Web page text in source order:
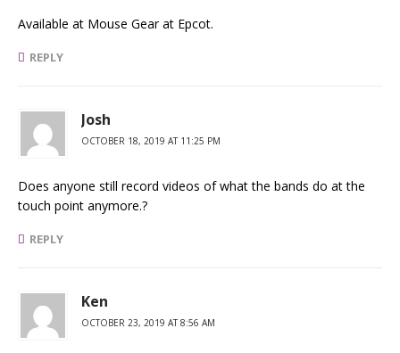
Available at Mouse Gear at Epcot.
REPLY
Josh
OCTOBER 18, 2019 AT 11:25 PM
Does anyone still record videos of what the bands do at the
touch point anymore.?
REPLY
Ken
OCTOBER 23, 2019 AT 8:56 AM